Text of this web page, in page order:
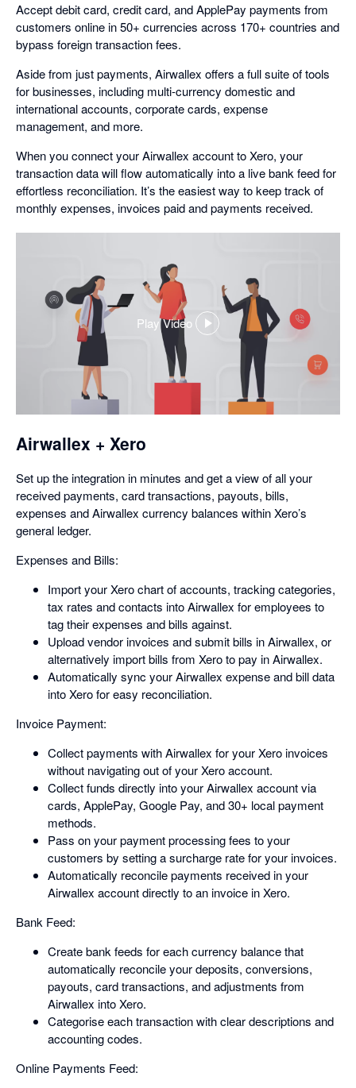
Accept debit card, credit card, and ApplePay payments from
customers online in 50+ currencies across 170+ countries and
bypass foreign transaction fees.
Aside from just payments, Airwallex offers a full suite of tools
for businesses, including multi-currency domestic and
international accounts, corporate cards, expense
management, and more.
When you connect your Airwallex account to Xero, your
transaction data will flow automatically into a live bank feed for
effortless reconciliation. It’s the easiest way to keep track of
monthly expenses, invoices paid and payments received.
Play Video
,
opens
in
a
Airwallex + Xero
Set up the integration in minutes and get a view of all your
received payments, card transactions, payouts, bills,
expenses and Airwallex currency balances within Xero’s
general ledger.
Expenses and Bills:
Import your Xero chart of accounts, tracking categories,
tax rates and contacts into Airwallex for employees to
tag their expenses and bills against.
Upload vendor invoices and submit bills in Airwallex, or
alternatively import bills from Xero to pay in Airwallex.
Automatically sync your Airwallex expense and bill data
into Xero for easy reconciliation.
Invoice Payment:
Collect payments with Airwallex for your Xero invoices
without navigating out of your Xero account.
Collect funds directly into your Airwallex account via
cards, ApplePay, Google Pay, and 30+ local payment
methods.
Pass on your payment processing fees to your
customers by setting a surcharge rate for your invoices.
Automatically reconcile payments received in your
Airwallex account directly to an invoice in Xero.
Bank Feed:
Create bank feeds for each currency balance that
automatically reconcile your deposits, conversions,
payouts, card transactions, and adjustments from
Airwallex into Xero.
Categorise each transaction with clear descriptions and
accounting codes.
Online Payments Feed: